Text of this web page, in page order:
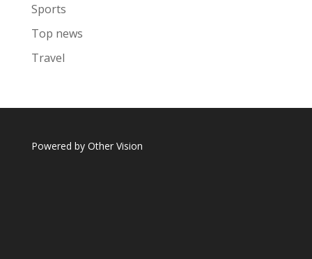
Sports
Top news
Travel
Powered by Other Vision